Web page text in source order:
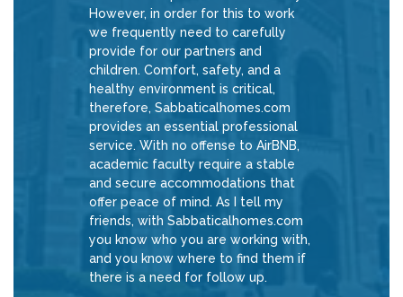
However, in order for this to work
we frequently need to carefully
provide for our partners and
children. Comfort, safety, and a
healthy environment is critical,
therefore, Sabbaticalhomes.com
provides an essential professional
service. With no offense to AirBNB,
academic faculty require a stable
and secure accommodations that
offer peace of mind. As I tell my
friends, with Sabbaticalhomes.com
you know who you are working with,
and you know where to find them if
there is a need for follow up.